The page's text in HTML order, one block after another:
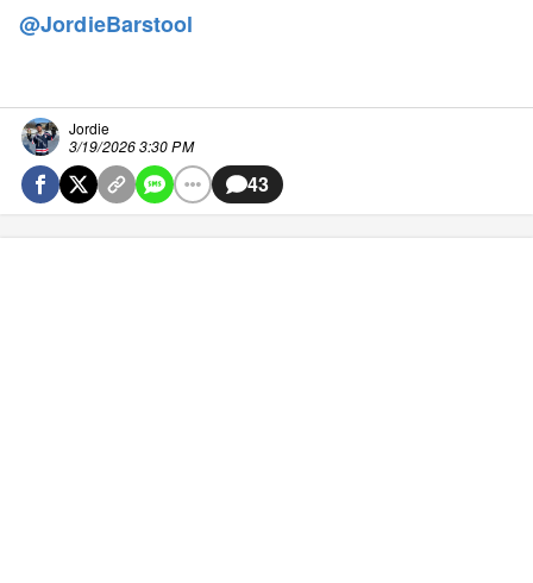
@JordieBarstool
Jordie
3/19/2026 3:30 PM
43